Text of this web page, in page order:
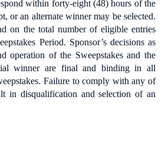
within forty-eight (48) hours of the
or an alternate winner may be selected.
on the total number of eligible entries
Period. Sponsor’s decisions as
operation of the Sweepstakes and the
winner are final and binding in all
Failure to comply with any of
in disqualification and selection of an